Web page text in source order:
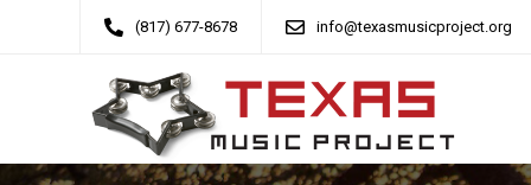
(817) 677-8678 info@texasmusicproject.org